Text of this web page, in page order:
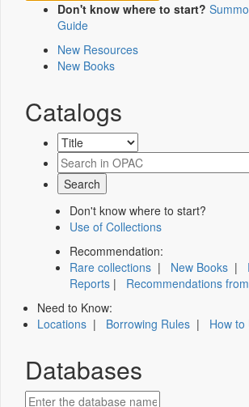
Don't know where to start?
Guide
New Resources
New Books
Catalogs
Don't know where to start?
Use of Collections
Recommendation:
Rare collections | New Books |
Reports | Recommendations
Need to Know:
Locations | Borrowing Rules | How to
Databases